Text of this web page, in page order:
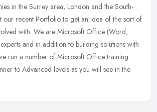
in the Surrey area, London and the South-
our recent Portfolio to get an idea of the sort of
with. We are Microsoft Office (Word,
and in addition to building solutions with
run a number of Microsoft Office training
to Advanced levels as you will see in the